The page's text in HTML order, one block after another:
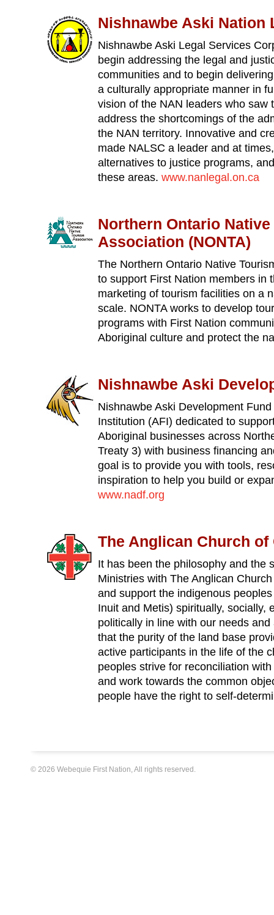
Nishnawbe Aski Nation
Nishnawbe Aski Legal Services
begin addressing the legal and
communities and to begin
a culturally appropriate manner in
vision of the NAN leaders who saw
address the shortcomings of the
the NAN territory. Innovative and
made NALSC a leader and at
alternatives to justice programs,
these areas. www.nanlegal.on.ca
Northern Ontario
Association (NONTA)
The Northern Ontario Native
to support First Nation members in
marketing of tourism facilities on a
scale. NONTA works to develop
programs with First Nation
Aboriginal culture and protect the
Nishnawbe Aski
Nishnawbe Aski Development
Institution (AFI) dedicated to
Aboriginal businesses across
Treaty 3) with business financing
goal is to provide you with tools,
inspiration to help you build or
www.nadf.org
The Anglican Church of
It has been the philosophy and the
Ministries with The Anglican
and support the indigenous
Inuit and Metis) spiritually, socially,
politically in line with our needs
that the purity of the land base
active participants in the life of the
peoples strive for reconciliation
and work towards the common
people have the right to self-
© 2026 Webequie First Nation, All rights reserved.